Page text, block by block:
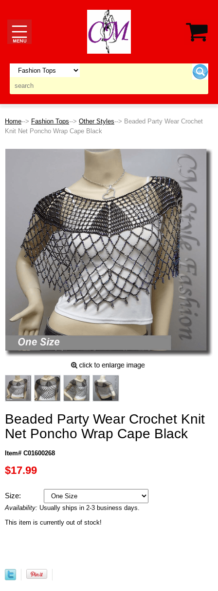
Home--> Fashion Tops--> Other Styles--> Beaded Party Wear Crochet
Knit Net Poncho Wrap Cape Black
Beaded Party Wear Crochet Knit
Net Poncho Wrap Cape Black
Item# C01600268
$17.99
Size:
Availability: Usually ships in 2-3 business days.
This item is currently out of stock!